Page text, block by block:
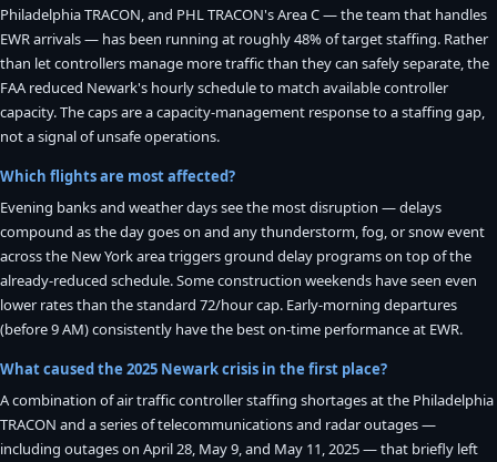
Philadelphia TRACON, and PHL TRACON's Area C — the team that handles
EWR arrivals — has been running at roughly 48% of target staffing. Rather
than let controllers manage more traffic than they can safely separate, the
FAA reduced Newark's hourly schedule to match available controller
capacity. The caps are a capacity-management response to a staffing gap,
not a signal of unsafe operations.
Which flights are most affected?
Evening banks and weather days see the most disruption — delays
compound as the day goes on and any thunderstorm, fog, or snow event
across the New York area triggers ground delay programs on top of the
already-reduced schedule. Some construction weekends have seen even
lower rates than the standard 72/hour cap. Early-morning departures
(before 9 AM) consistently have the best on-time performance at EWR.
What caused the 2025 Newark crisis in the first place?
A combination of air traffic controller staffing shortages at the Philadelphia
TRACON and a series of telecommunications and radar outages —
including outages on April 28, May 9, and May 11, 2025 — that briefly left